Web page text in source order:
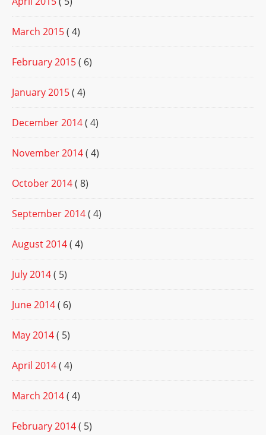
March 2015( 4)
February 2015( 6)
January 2015( 4)
December 2014( 4)
November 2014( 4)
October 2014( 8)
September 2014( 4)
August 2014( 4)
July 2014( 5)
June 2014( 6)
May 2014( 5)
April 2014( 4)
March 2014( 4)
February 2014( 5)